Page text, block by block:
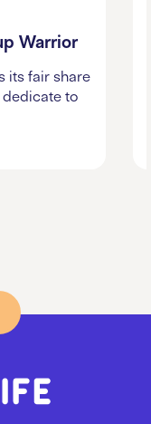
Warrior
its fair share
to